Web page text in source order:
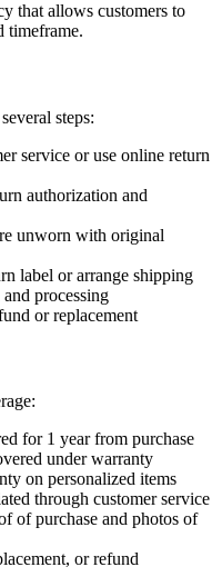
that allows customers to
timeframe.
steps:
service or use online return
authorization and
unworn with original
label or arrange shipping
processing
or replacement
for 1 year from purchase
under warranty
on personalized items
through customer service
of purchase and photos of
or refund